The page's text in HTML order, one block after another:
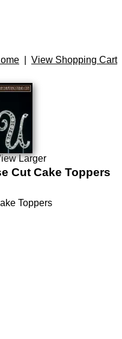
View Shopping Cart
Larger
Cut Cake Toppers
Toppers